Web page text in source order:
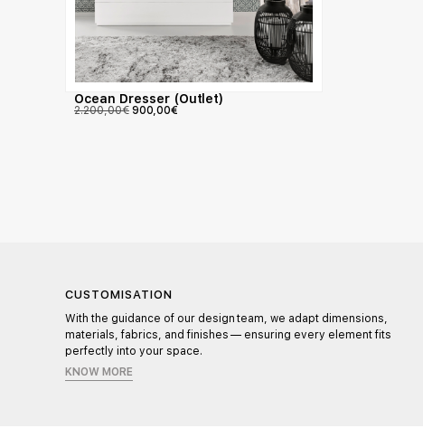
Ocean Dresser (Outlet)
2.200,00€ 900,00€
CUSTOMISATION
With the guidance of our design team, we adapt dimensions,
materials, fabrics, and finishes — ensuring every element fits
perfectly into your space.
KNOW MORE